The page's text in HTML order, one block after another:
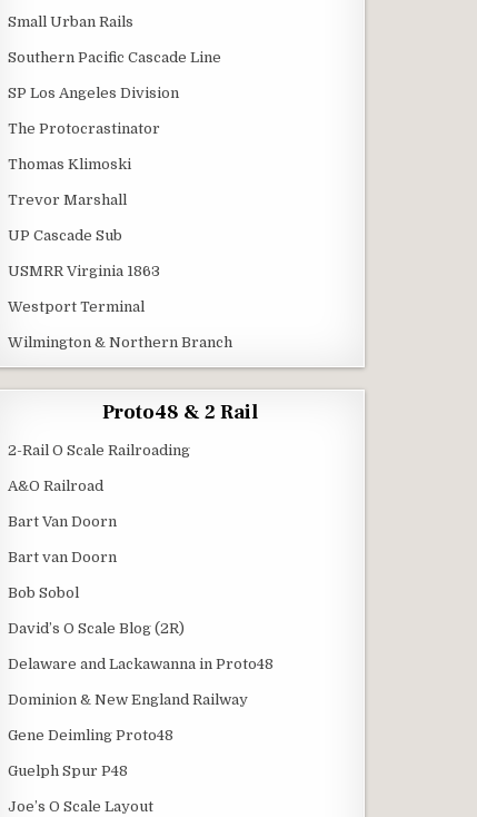
Small Urban Rails
Southern Pacific Cascade Line
SP Los Angeles Division
The Protocrastinator
Thomas Klimoski
Trevor Marshall
UP Cascade Sub
USMRR Virginia 1863
Westport Terminal
Wilmington & Northern Branch
Proto48 & 2 Rail
2-Rail O Scale Railroading
A&O Railroad
Bart Van Doorn
Bart van Doorn
Bob Sobol
David’s O Scale Blog (2R)
Delaware and Lackawanna in Proto48
Dominion & New England Railway
Gene Deimling Proto48
Guelph Spur P48
Joe’s O Scale Layout